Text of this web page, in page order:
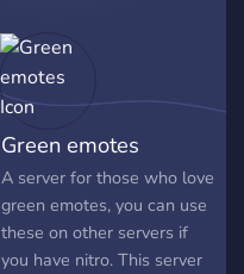
Green emotes
A server for those who love
green emotes, you can use
these on other servers if
you have nitro. This server